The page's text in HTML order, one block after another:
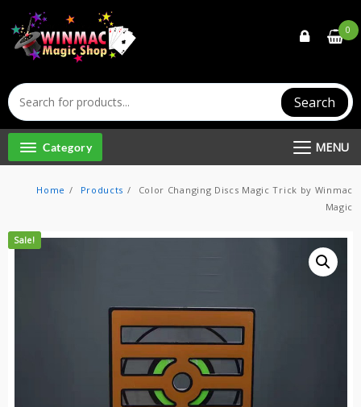
content
Search
0
Category MENU
Home Products
Color Changing Discs Magic Trick by Winmac
Magic
Sale!